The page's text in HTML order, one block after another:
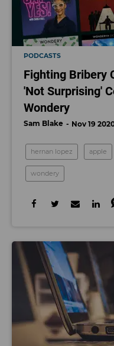
PODCASTS
Fighting Bribery
'Not Surprising'
Wondery
Sam Blake Nov 19
hernan lopez apple
wondery